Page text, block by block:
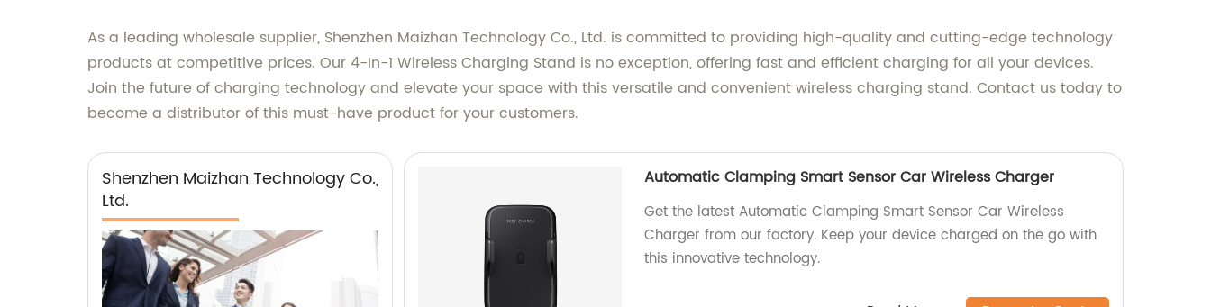
As a leading wholesale supplier, Shenzhen Maizhan Technology Co., Ltd. is committed to providing high-quality and cutting-edge technology
products at competitive prices. Our 4-In-1 Wireless Charging Stand is no exception, offering fast and efficient charging for all your devices.
Join the future of charging technology and elevate your space with this versatile and convenient wireless charging stand. Contact us today to
become a distributor of this must-have product for your customers.
Shenzhen Maizhan Technology Co.,
Ltd.
Automatic Clamping Smart Sensor Car Wireless Charger
Get the latest Automatic Clamping Smart Sensor Car Wireless
Charger from our factory. Keep your device charged on the go with
this innovative technology.